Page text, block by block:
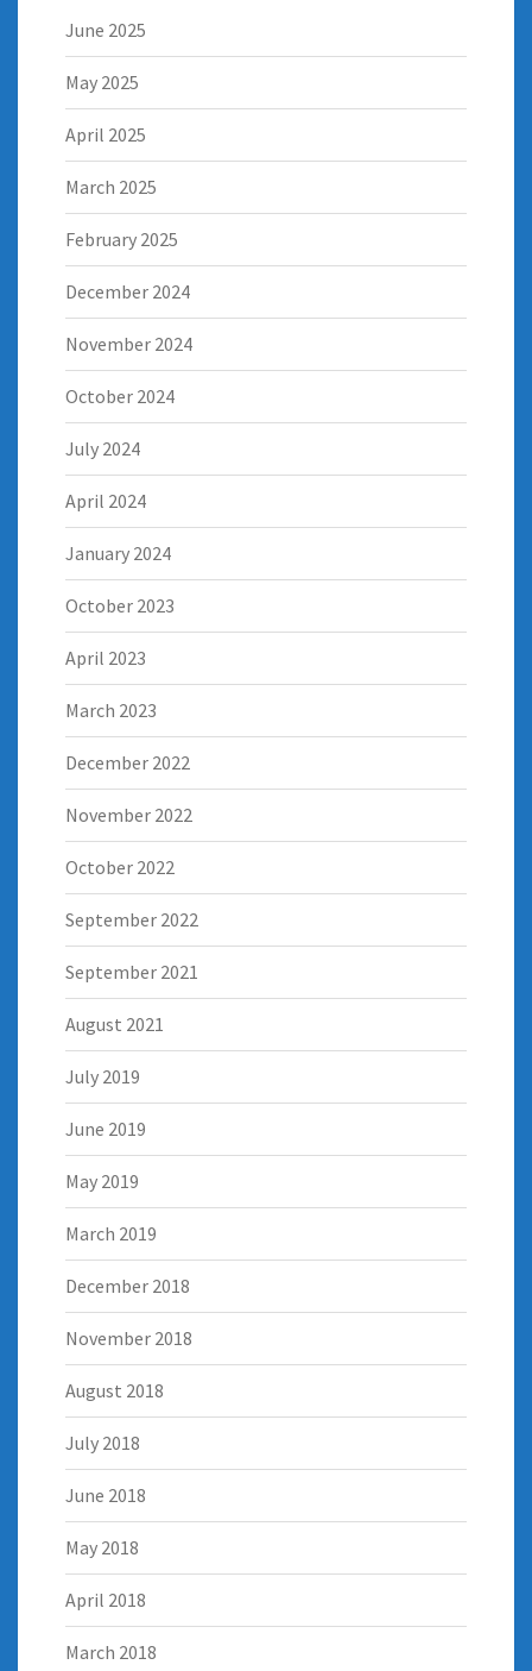
June 2025
May 2025
April 2025
March 2025
February 2025
December 2024
November 2024
October 2024
July 2024
April 2024
January 2024
October 2023
April 2023
March 2023
December 2022
November 2022
October 2022
September 2022
September 2021
August 2021
July 2019
June 2019
May 2019
March 2019
December 2018
November 2018
August 2018
July 2018
June 2018
May 2018
April 2018
March 2018